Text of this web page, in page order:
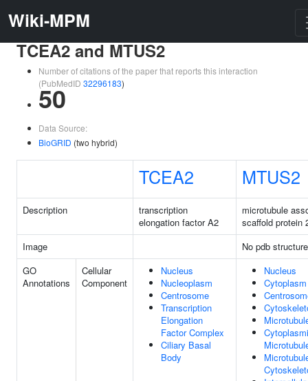
Wiki-MPM
TCEA2 and MTUS2
Number of citations of the paper that reports this interaction
(PubMedID 32296183)
50
Data Source:
BioGRID (two hybrid)
TCEA2 MTUS2
Description
transcription
elongation factor A2
microtubule
scaffold protein
Image
No pdb structure
GO
Annotations
Cellular
Component
Nucleus
Nucleoplasm
Centrosome
Transcription
Elongation
Factor Complex
Ciliary Basal
Body
Nucleus
Cytoplasm